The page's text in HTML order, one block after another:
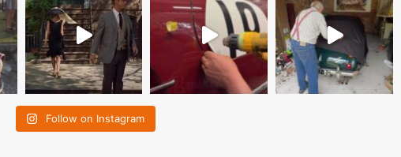
Follow on Instagram